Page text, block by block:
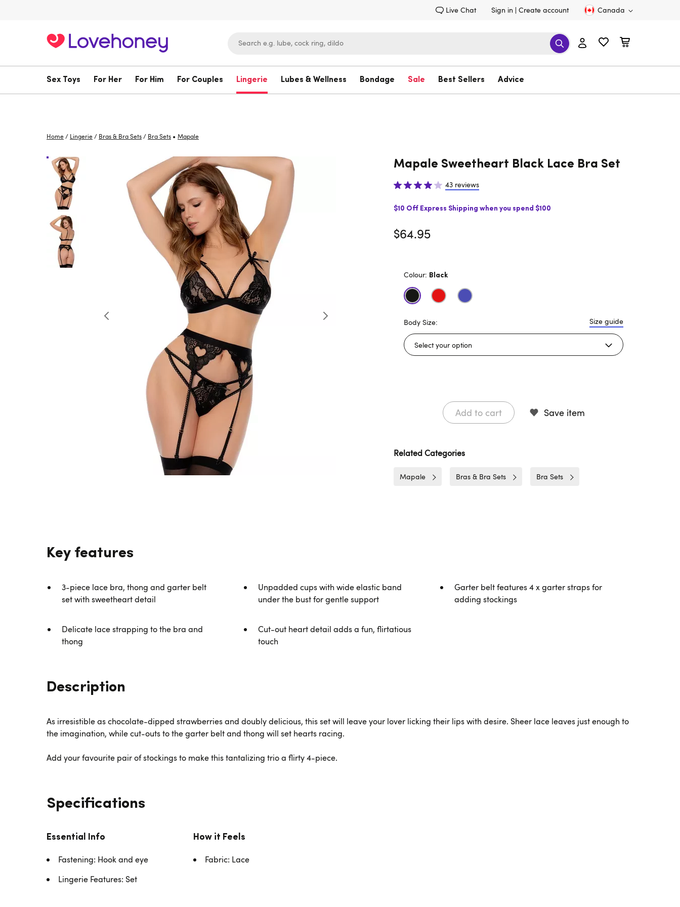
Live Chat Sign in Create account Canada
Sex Toys For Her For Him For Couples Lingerie Lubes & Wellness Bondage Sale Best Sellers Advice
Home / Lingerie / Bras & Bra Sets / Bra Sets • Mapale
Mapale Sweetheart Black Lace Bra Set
43 reviews
$10 Off Express Shipping when you spend $100
$64.95
Colour: Black
Body Size: Size guide
Add to cart Save item
Related Categories
Mapale Bras & Bra Sets Bra Sets
Key features
3-piece lace bra, thong and garter belt
set with sweetheart detail
Unpadded cups with wide elastic band
under the bust for gentle support
Garter belt features 4 x garter straps for
adding stockings
Delicate lace strapping to the bra and
thong
Cut-out heart detail adds a fun, flirtatious
touch
Description
As irresistible as chocolate-dipped strawberries and doubly delicious, this set will leave your lover licking their lips with desire. Sheer lace leaves just enough to
the imagination, while cut-outs to the garter belt and thong will set hearts racing.
Add your favourite pair of stockings to make this tantalizing trio a flirty 4-piece.
Specifications
Essential Info
Fastening: Hook and eye
Lingerie Features: Set
How it Feels
Fabric: Lace